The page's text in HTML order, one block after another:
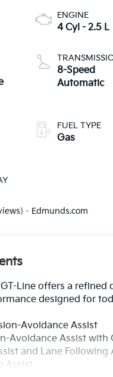
ENGINE
4 Cyl - 2.5 L
8-Speed
Automatic
FUEL TYPE
Gas
) - Edmunds.com
Line offers a
designed for
Avoidance Assist
Avoidance Assist
and Lane Following
Assist